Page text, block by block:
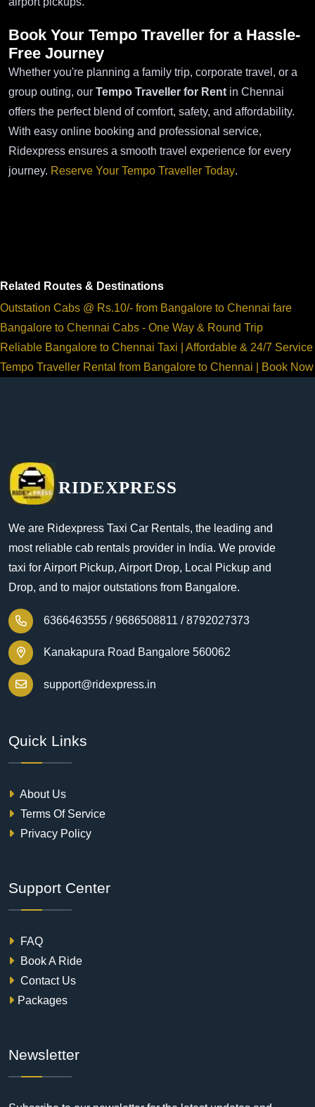
Book Your Tempo Traveller for a Hassle-
Free Journey
Whether you're planning a family trip, corporate travel, or a
group outing, our Tempo Traveller for Rent in Chennai
offers the perfect blend of comfort, safety, and affordability.
With easy online booking and professional service,
Ridexpress ensures a smooth travel experience for every
journey. Reserve Your Tempo Traveller Today.
Related Routes & Destinations
Outstation Cabs @ Rs.10/- from Bangalore to Chennai fare
Bangalore to Chennai Cabs - One Way & Round Trip
Reliable Bangalore to Chennai Taxi | Affordable & 24/7 Service
Tempo Traveller Rental from Bangalore to Chennai | Book Now
RIDEXPRESS
We are Ridexpress Taxi Car Rentals, the leading and
most reliable cab rentals provider in India. We provide
taxi for Airport Pickup, Airport Drop, Local Pickup and
Drop, and to major outstations from Bangalore.
6366463555 / 9686508811 / 8792027373
Kanakapura Road Bangalore 560062
support@ridexpress.in
Quick Links
About Us
Terms Of Service
Privacy Policy
Support Center
FAQ
Book A Ride
Contact Us
Packages
Newsletter